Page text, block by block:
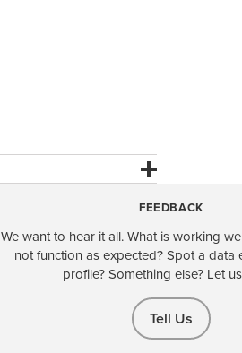
FEEDBACK
We want to hear it all. What is working
not function as expected? Spot a data
profile? Something else? Let
Tell Us